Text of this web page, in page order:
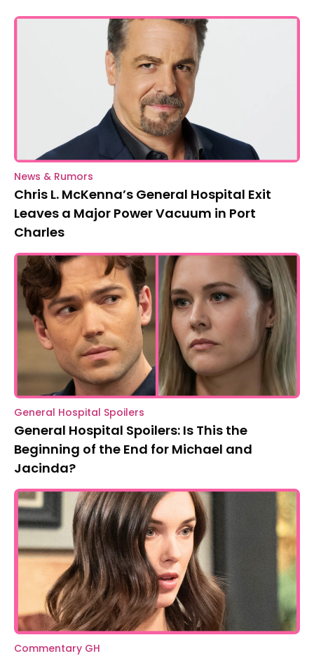
News & Rumors
Chris L. McKenna’s General Hospital Exit
Leaves a Major Power Vacuum in Port
Charles
General Hospital Spoilers
General Hospital Spoilers: Is This the
Beginning of the End for Michael and
Jacinda?
Commentary GH